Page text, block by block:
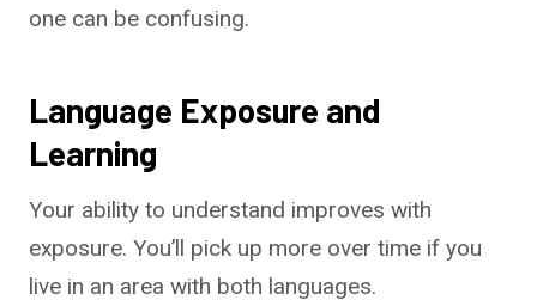
one can be confusing.
Language Exposure and
Learning
Your ability to understand improves with
exposure. You’ll pick up more over time if you
live in an area with both languages.